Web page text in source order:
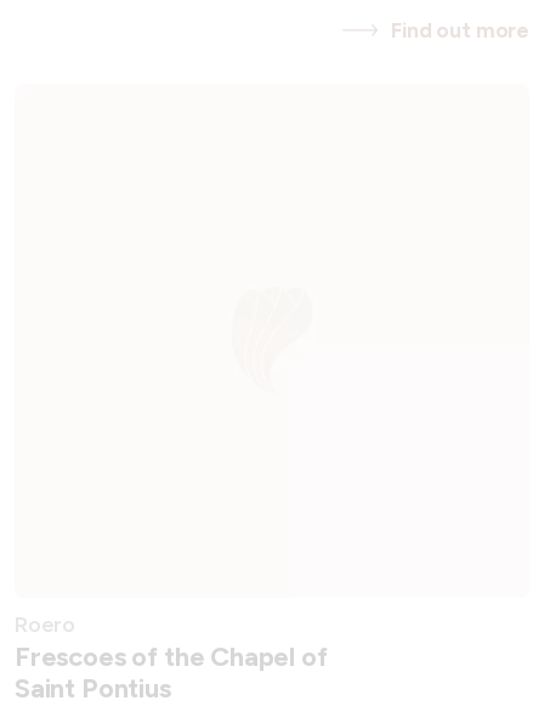
Find out more
Roero
Frescoes of the Chapel of
Saint Pontius